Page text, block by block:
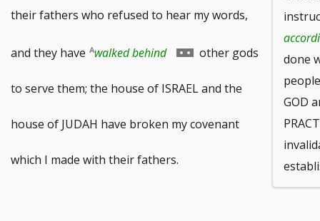
their fathers who refused to hear my words,
and they have walked behind Go
to
footnote
number
other gods
to serve them; the house of ISRAEL and the
house of JUDAH have broken my covenant
which I made with their fathers.
done
GOD